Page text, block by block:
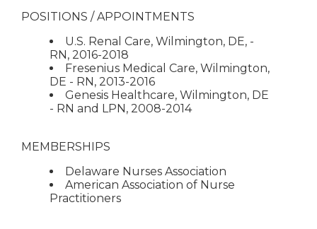
POSITIONS / APPOINTMENTS
U.S. Renal Care, Wilmington, DE, -
RN, 2016-2018
Fresenius Medical Care, Wilmington,
DE - RN, 2013-2016
Genesis Healthcare, Wilmington, DE
- RN and LPN, 2008-2014
MEMBERSHIPS
Delaware Nurses Association
American Association of Nurse
Practitioners